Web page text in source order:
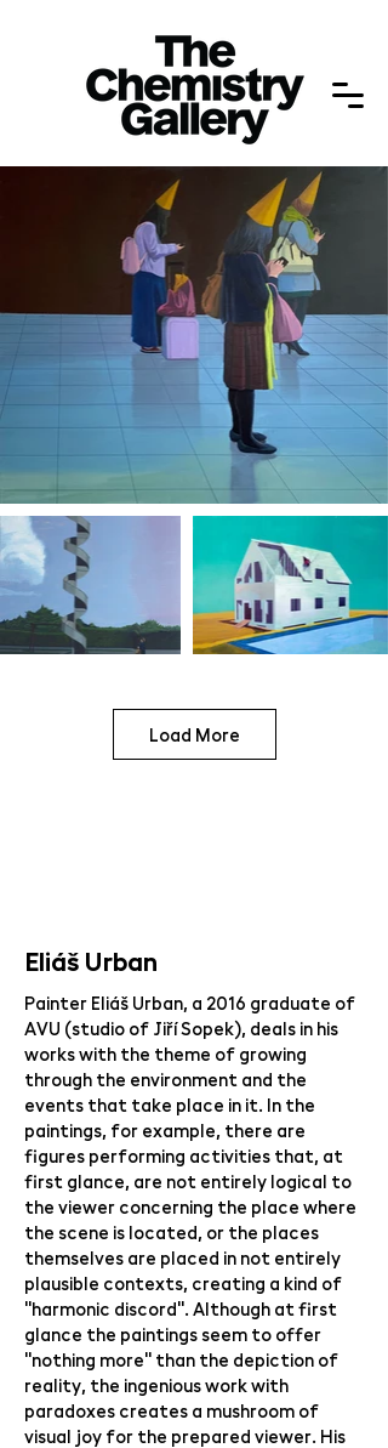
Load More
Eliáš Urban
Painter Eliáš Urban, a 2016 graduate of
AVU (studio of Jiří Sopek), deals in his
works with the theme of growing
through the environment and the
events that take place in it. In the
paintings, for example, there are
figures performing activities that, at
first glance, are not entirely logical to
the viewer concerning the place where
the scene is located, or the places
themselves are placed in not entirely
plausible contexts, creating a kind of
"harmonic discord". Although at first
glance the paintings seem to offer
"nothing more" than the depiction of
reality, the ingenious work with
paradoxes creates a mushroom of
visual joy for the prepared viewer. His